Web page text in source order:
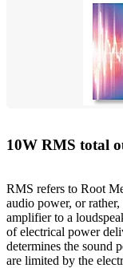
10W RMS total
RMS refers to Root
audio power, or
amplifier to a
of electrical power
determines the sound
are limited by the